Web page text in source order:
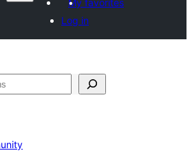
My favorites
Log in